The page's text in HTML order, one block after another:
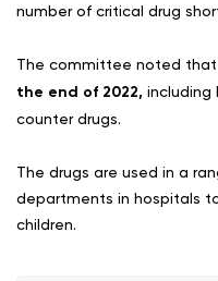
number of critical drug
The committee noted
the end of 2022, including
counter drugs.
The drugs are used in a
departments in hospitals
children.